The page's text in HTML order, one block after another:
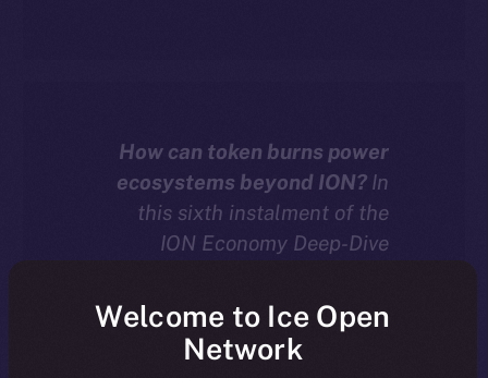
How can token burns power
ecosystems beyond ION?In
this sixth instalment of the
ION Economy Deep-Dive
agnostic dApps built with the
ION Framework can burn
tokens — including their own
Welcome to Ice Open
Network